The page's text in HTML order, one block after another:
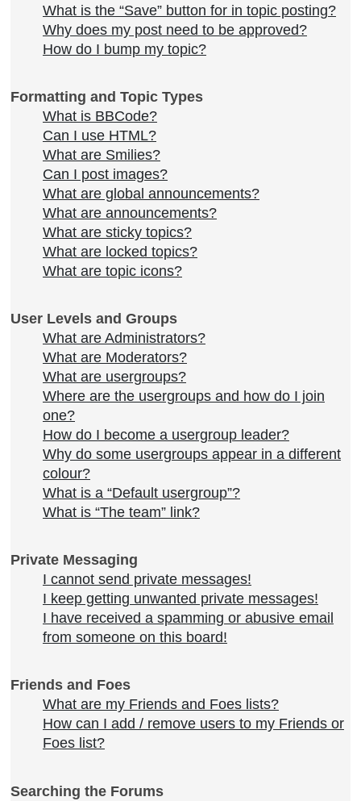
What is the “Save” button for in topic posting?
Why does my post need to be approved?
How do I bump my topic?
Formatting and Topic Types
What is BBCode?
Can I use HTML?
What are Smilies?
Can I post images?
What are global announcements?
What are announcements?
What are sticky topics?
What are locked topics?
What are topic icons?
User Levels and Groups
What are Administrators?
What are Moderators?
What are usergroups?
Where are the usergroups and how do I join
one?
How do I become a usergroup leader?
Why do some usergroups appear in a different
colour?
What is a “Default usergroup”?
What is “The team” link?
Private Messaging
I cannot send private messages!
I keep getting unwanted private messages!
I have received a spamming or abusive email
from someone on this board!
Friends and Foes
What are my Friends and Foes lists?
How can I add / remove users to my Friends or
Foes list?
Searching the Forums